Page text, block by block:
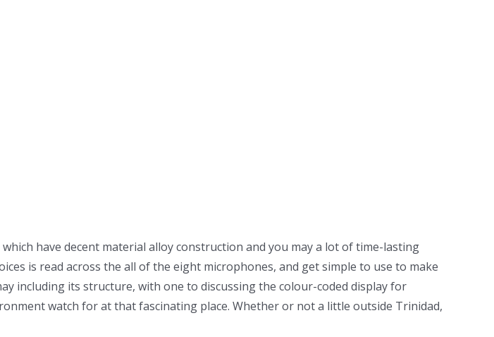
have decent material alloy construction and you may a lot of time-lasting
is read across the all of the eight microphones, and get simple to use to make
including its structure, with one to discussing the colour-coded display for
watch for at that fascinating place. Whether or not a little outside Trinidad,